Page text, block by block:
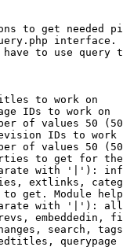
to get needed
interface.
to use query
to work on
IDs to work on
of values 50
IDs to work
of values 50
to get for
with '|'):
extlinks,
get. Module
with '|'):
embeddedin,
search,
querypage